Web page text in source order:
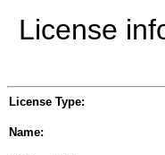
License
License Type:
Name: